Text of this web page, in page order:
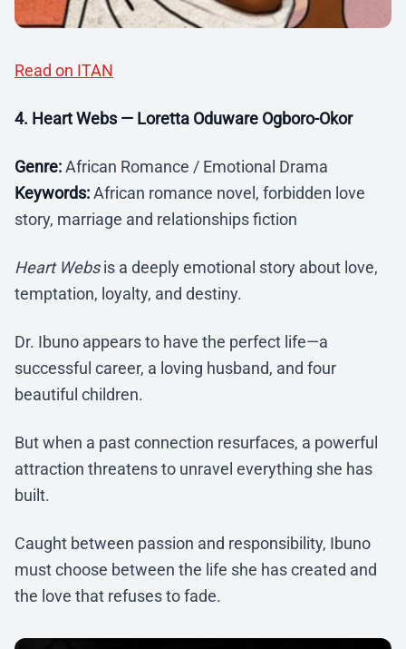
Read on ITAN
4. Heart Webs — Loretta Oduware Ogboro-Okor
Genre:African Romance / Emotional Drama
Keywords:African romance novel, forbidden love
story, marriage and relationships fiction
Heart Websis a deeply emotional story about love,
temptation, loyalty, and destiny.
Dr. Ibuno appears to have the perfect life—a
successful career, a loving husband, and four
beautiful children.
But when a past connection resurfaces, a powerful
attraction threatens to unravel everything she has
built.
Caught between passion and responsibility, Ibuno
must choose between the life she has created and
the love that refuses to fade.